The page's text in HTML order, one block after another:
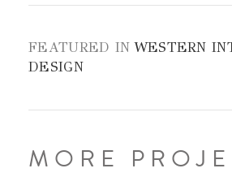
FEATURED IN WESTERN
DESIGN
MORE